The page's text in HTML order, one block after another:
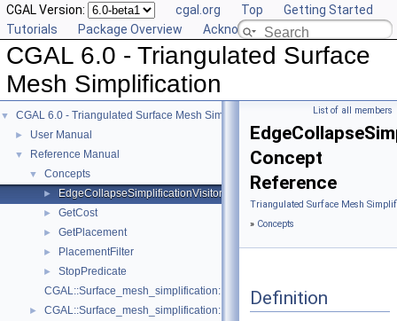
CGAL Version: cgal.org Top
Getting Started
Tutorials
Package Overview Acknowledging CGAL
CGAL 6.0 - Triangulated Surface
Mesh Simplification
▼ CGAL 6.0 - Triangulated Surface Mesh Simplification
► User Manual
▼ Reference Manual
▼ Concepts
► EdgeCollapseSimplificationVisitor
► GetCost
► GetPlacement
► PlacementFilter
►
StopPredicate
CGAL::Surface_mesh_simplification::Edge_collapse_visitor_base<
► CGAL::Surface_mesh_simplification::Bounded_normal_change_filter<
List of all members
Concept
Reference
Triangulated Surface Mesh
» Concepts
Definition